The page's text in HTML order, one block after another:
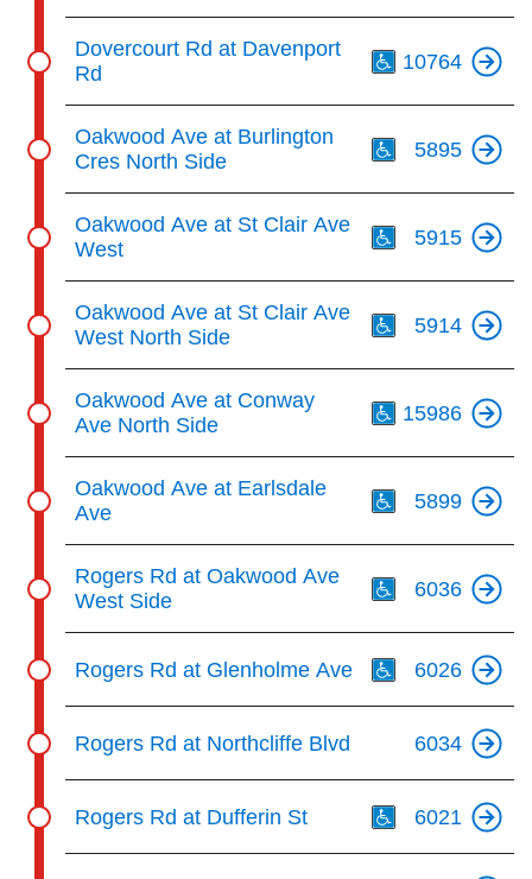
Dovercourt Rd at Davenport
Rd
10764
Oakwood Ave at Burlington
Cres North Side
5895
Oakwood Ave at St Clair Ave
West
5915
Oakwood Ave at St Clair Ave
West North Side
5914
Oakwood Ave at Conway
Ave North Side
15986
Oakwood Ave at Earlsdale
Ave
5899
Rogers Rd at Oakwood Ave
West Side
6036
Rogers Rd at Glenholme Ave 6026
Rogers Rd at Northcliffe Blvd 6034
Rogers Rd at Dufferin St 6021